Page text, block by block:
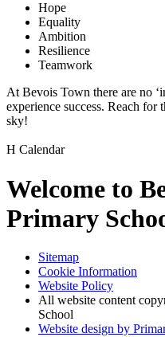
Hope
Equality
Ambition
Resilience
Teamwork
At Bevois Town there are no
experience success. Reach for
sky!
H Calendar
Welcome to
Primary
Sitemap
Cookie Information
Website Policy
All website content
School
Website design by